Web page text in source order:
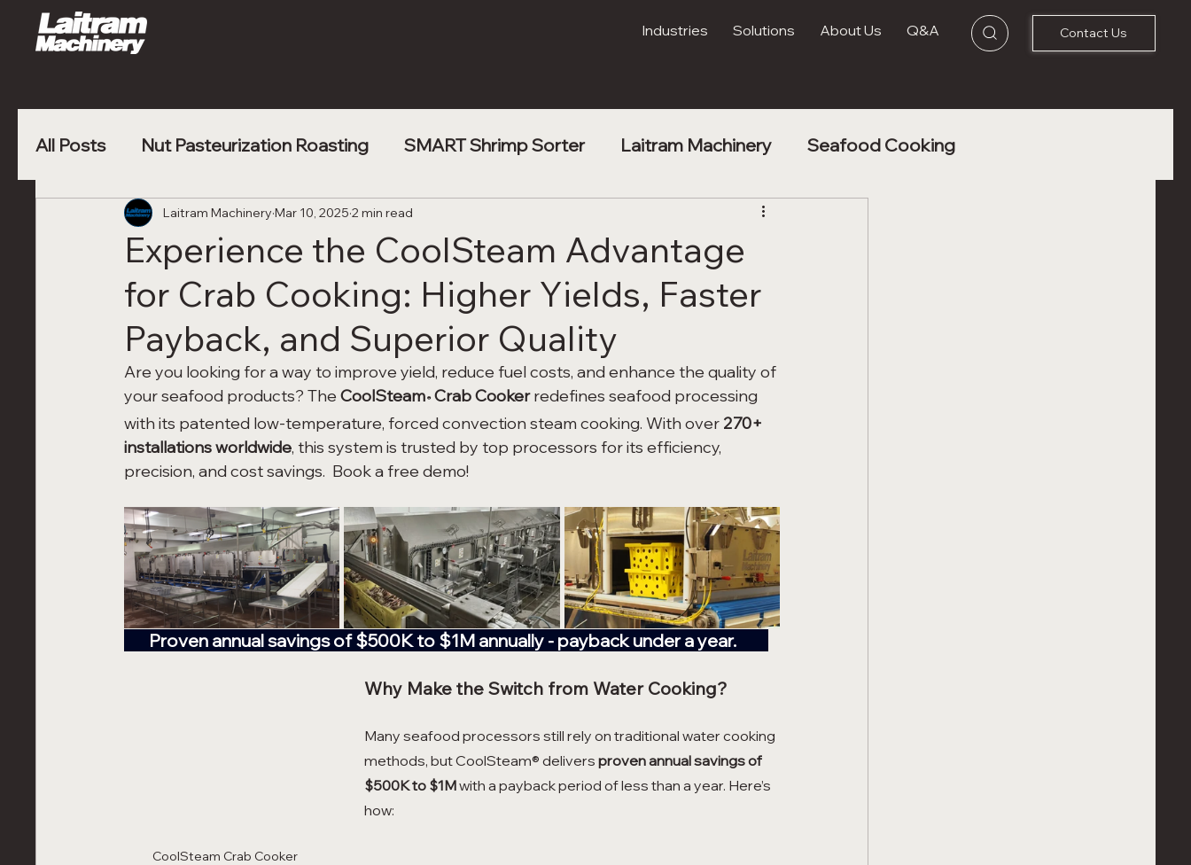
Industries Solutions About Us Q&A Contact Us
All Posts Nut Pasteurization Roasting SMART Shrimp Sorter Laitram Machinery Seafood Cooking
Vegetable Blanching Poultry Nugget
Experience the CoolSteam Advantage
for Crab Cooking: Higher Yields, Faster
Payback, and Superior Quality
Laitram Machinery Mar 10, 2025 2 min read
Are you looking for a way to improve yield, reduce fuel costs, and enhance the quality of
your seafood products? The CoolSteam ® Crab Cooker redefines seafood processing
with its patented low-temperature, forced convection steam cooking. With over 270+
installations worldwide, this system is trusted by top processors for its efficiency,
precision, and cost savings.  Book a free demo!
       Proven annual savings of $500K to $1M annually - payback under a year.
CoolSteam Crab Cooker
Why Make the Switch from Water Cooking?
Many seafood processors still rely on traditional water cooking
methods, but CoolSteam® delivers proven annual savings of
$500K to $1M with a payback period of less than a year. Here’s
how: